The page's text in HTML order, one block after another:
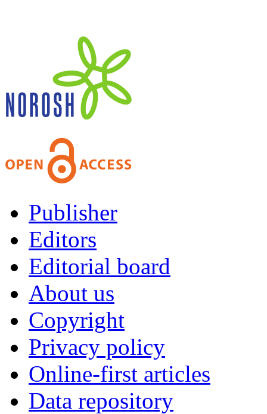
Publisher
Editors
Editorial board
About us
Copyright
Privacy policy
Online-first articles
Data repository